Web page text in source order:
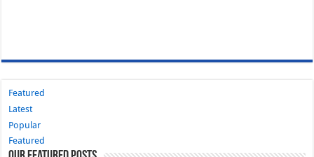
Featured
Latest
Popular
Featured